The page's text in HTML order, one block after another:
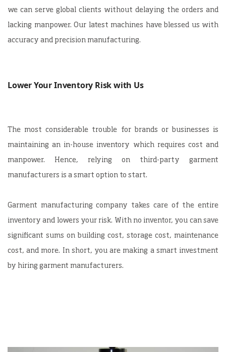
we can serve global clients without delaying the orders and
lacking manpower. Our latest machines have blessed us with
accuracy and precision manufacturing.
Lower Your Inventory Risk with Us
The most considerable trouble for brands or businesses is
maintaining an in-house inventory which requires cost and
manpower. Hence, relying on third-party garment
manufacturers is a smart option to start.
Garment manufacturing company takes care of the entire
inventory and lowers your risk. With no inventor, you can save
significant sums on building cost, storage cost, maintenance
cost, and more. In short, you are making a smart investment
by hiring garment manufacturers.